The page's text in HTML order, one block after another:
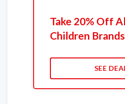
Take 20% Off
Children Brands
SEE